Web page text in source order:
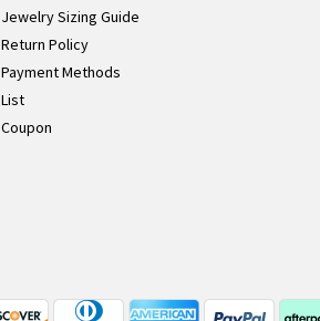
Jewelry Sizing Guide
Return Policy
Payment Methods
List
Coupon